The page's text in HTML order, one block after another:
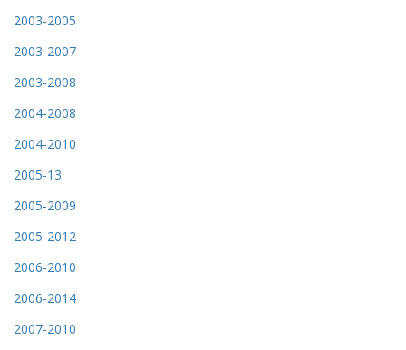
2003-2005
2003-2007
2003-2008
2004-2008
2004-2010
2005-13
2005-2009
2005-2012
2006-2010
2006-2014
2007-2010